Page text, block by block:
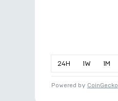
24H 1W 1M
Powered by CoinGecko